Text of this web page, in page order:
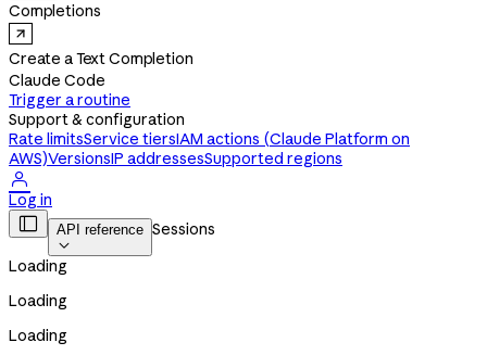
Completions
Create a Text Completion
Claude Code
Trigger a routine
Support & configuration
Rate limitsService tiersIAM actions (Claude Platform on
AWS)VersionsIP addressesSupported regions

Log in
 API reference

Sessions
Loading
Loading
Loading